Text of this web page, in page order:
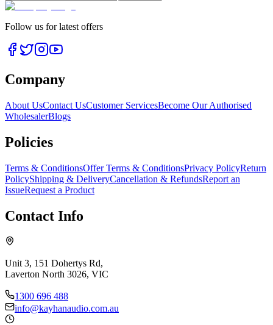
Follow us for latest offers
Company
About UsContact UsCustomer ServicesBecome Our Authorised
WholesalerBlogs
Policies
Terms & ConditionsOffer Terms & ConditionsPrivacy PolicyReturn
PolicyShipping & DeliveryCancellation & RefundsReport an
IssueRequest a Product
Contact Info
Unit 3, 151 Dohertys Rd,
Laverton North 3026, VIC
1300 696 488
info@kayhanaudio.com.au